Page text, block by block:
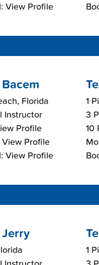
View Profile
Florida
Instructor
Profile
Profile
View Profile
1
3
10
1